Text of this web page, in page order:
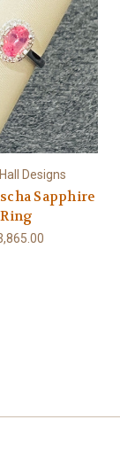
Designs
Sapphire
Ring